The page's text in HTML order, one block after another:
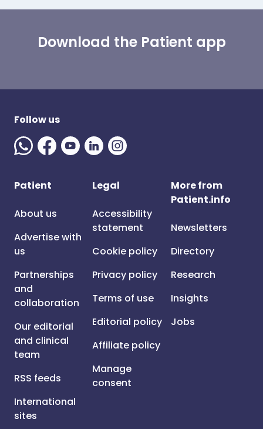
Download the Patient app
Follow us
Patient
About us
Advertise with
us
Partnerships
and
collaboration
Our editorial
and clinical
team
RSS feeds
International
sites
Legal
Accessibility
statement
Cookie policy
Privacy policy
Terms of use
Editorial policy
Affiliate policy
Manage
consent
More from
Patient.info
Newsletters
Directory
Research
Insights
Jobs